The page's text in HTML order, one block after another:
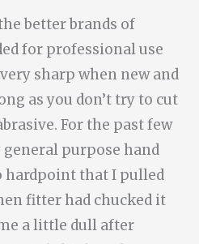
better brands of
for professional use
sharp when new and
as you don’t try to cut
For the past few
purpose hand
hardpoint that I pulled
fitter had chucked it
a little dull after